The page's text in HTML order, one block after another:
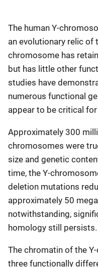
The human Y-
an evolutionary relic of
chromosome has
but has little other
studies have
numerous functional
appear to be critical
Approximately 300
chromosomes were
size and genetic
time, the Y-
deletion mutations
approximately 50
notwithstanding,
homology still persists.
The chromatin of the
three functionally